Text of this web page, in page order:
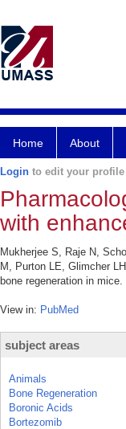
Home About
Login to edit your
with
Mukherjee S, Raje N,
M, Purton LE, Glimcher
bone regeneration in
View in: PubMed
subject areas
Animals
Bone Regeneration
Boronic Acids
Bortezomib